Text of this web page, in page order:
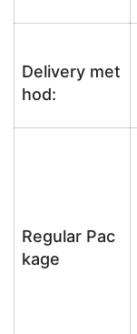
Delivery met
hod:
Regular Pac
kage